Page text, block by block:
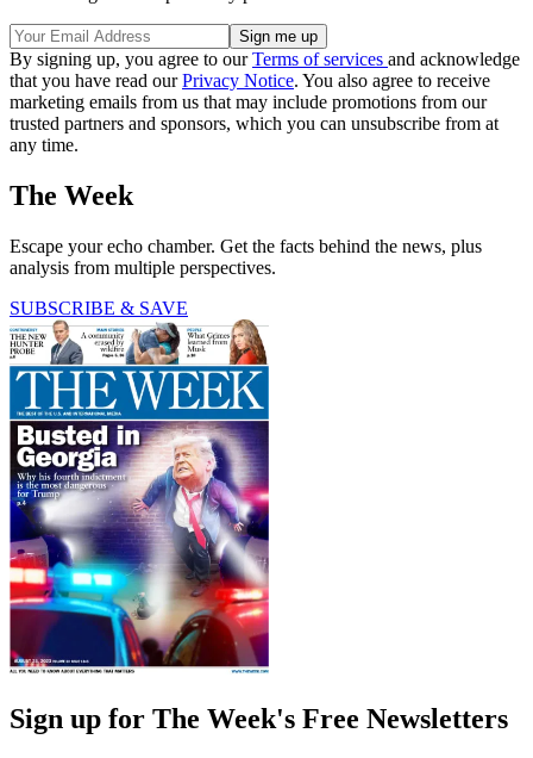
By signing up, you agree to ourTerms of services and acknowledge
that you have read ourPrivacy Notice. You also agree to receive
marketing emails from us that may include promotions from our
trusted partners and sponsors, which you can unsubscribe from at
any time.
The Week
Escape your echo chamber. Get the facts behind the news, plus
analysis from multiple perspectives.
SUBSCRIBE & SAVE
Sign up for The Week's Free Newsletters